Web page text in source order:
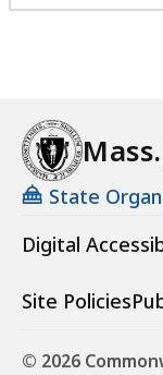
State
Digital
Site Policies
© 2026